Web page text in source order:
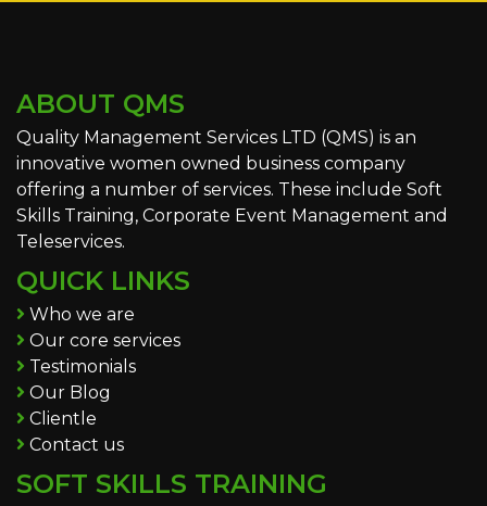
ABOUT QMS
Quality Management Services LTD (QMS) is an
innovative women owned business company
offering a number of services. These include Soft
Skills Training, Corporate Event Management and
Teleservices.
QUICK LINKS
Who we are
Our core services
Testimonials
Our Blog
Clientle
Contact us
SOFT SKILLS TRAINING